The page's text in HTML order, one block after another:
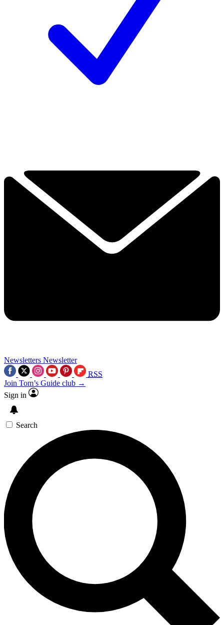
Newsletters Newsletter
RSS
Join Tom’s Guide club →
Sign in
Search